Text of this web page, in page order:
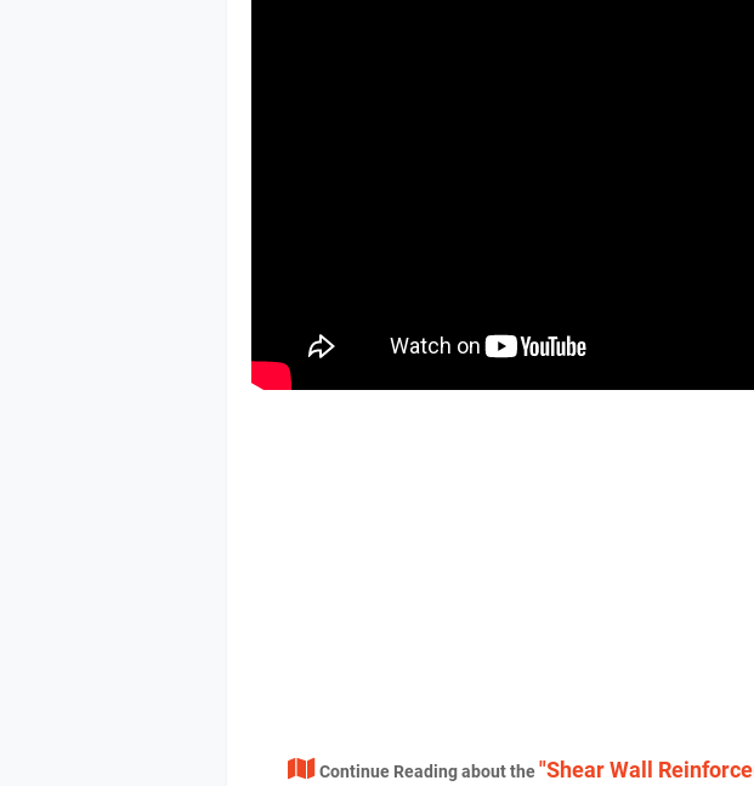
Continue Reading about the"Shear Wall